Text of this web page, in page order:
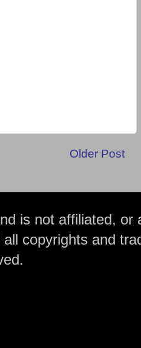
Older Post
is not affiliated, or
copyrights and